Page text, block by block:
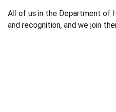
All of us in the Department of
and recognition, and we join